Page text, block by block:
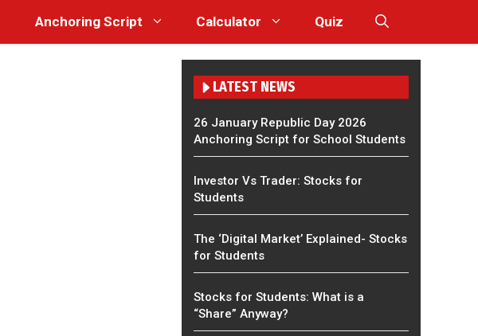
Anchoring Script Calculator Quiz
LATEST NEWS
26 January Republic Day 2026
Anchoring Script for School Students
Investor Vs Trader: Stocks for
Students
The ‘Digital Market’ Explained- Stocks
for Students
Stocks for Students: What is a
“Share” Anyway?